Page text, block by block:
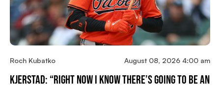
Roch Kubatko August 08, 2026 4:00 am
Kjerstad: “Right Now I Know There’s Going To Be An